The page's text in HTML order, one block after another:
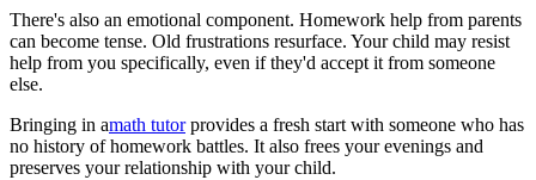
There's also an emotional component. Homework help from parents
can become tense. Old frustrations resurface. Your child may resist
help from you specifically, even if they'd accept it from someone
else.
Bringing in amath tutorprovides a fresh start with someone who has
no history of homework battles. It also frees your evenings and
preserves your relationship with your child.